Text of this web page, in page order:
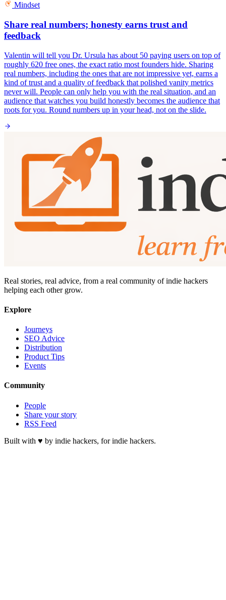
Mindset
Share real numbers; honesty earns trust and
feedback
Valentin will tell you Dr. Ursula has about 50 paying users on top of
roughly 620 free ones, the exact ratio most founders hide. Sharing
real numbers, including the ones that are not impressive yet, earns a
kind of trust and a quality of feedback that polished vanity metrics
never will. People can only help you with the real situation, and an
audience that watches you build honestly becomes the audience that
roots for you. Round numbers up in your head, not on the slide.
Real stories, real advice, from a real community of indie hackers
helping each other grow.
Explore
Journeys
SEO Advice
Distribution
Product Tips
Events
Community
People
Share your story
RSS Feed
Built with ♥ by indie hackers, for indie hackers.